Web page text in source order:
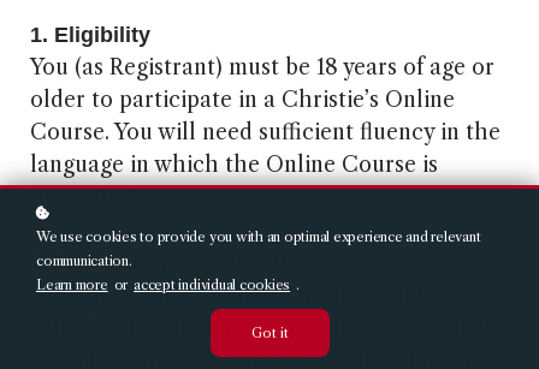
1. Eligibility
You (as Registrant) must be 18 years of age or
older to participate in a Christie’s Online
Course. You will need sufficient fluency in the
language in which the Online Course is
presented.
2. Payment / Registration
The following are the terms and conditions
(the "Terms") under which you (a "User") may
use any of the web sites of Christie Manson &
We use cookies to provide you with an optimal experience and relevant
communication.
Learn more or accept individual cookies .
Got it